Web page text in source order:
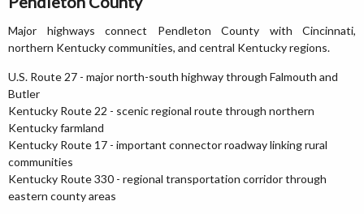
Major highways connect Pendleton County with Cincinnati,
northern Kentucky communities, and central Kentucky regions.
U.S. Route 27 - major north-south highway through Falmouth and
Butler
Kentucky Route 22 - scenic regional route through northern
Kentucky farmland
Kentucky Route 17 - important connector roadway linking rural
communities
Kentucky Route 330 - regional transportation corridor through
eastern county areas